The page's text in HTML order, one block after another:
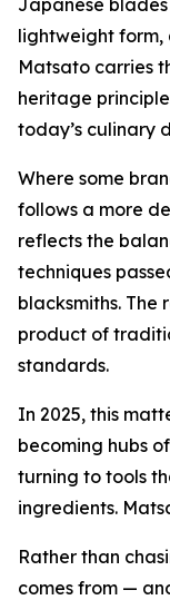
lightweight
Matsato carries
heritage
today’s culinary
Where some
follows a more
reflects the
techniques
blacksmiths. The
product of
standards.
In 2025, this
becoming hubs
turning to tools
ingredients.
Rather than
comes from —